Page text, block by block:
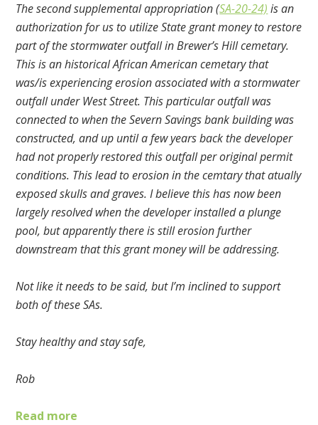
The second supplemental appropriation (SA-20-24) is an
authorization for us to utilize State grant money to restore
part of the stormwater outfall in Brewer’s Hill cemetary.
This is an historical African American cemetary that
was/is experiencing erosion associated with a stormwater
outfall under West Street. This particular outfall was
connected to when the Severn Savings bank building was
constructed, and up until a few years back the developer
had not properly restored this outfall per original permit
conditions. This lead to erosion in the cemtary that atually
exposed skulls and graves. I believe this has now been
largely resolved when the developer installed a plunge
pool, but apparently there is still erosion further
downstream that this grant money will be addressing.
Not like it needs to be said, but I’m inclined to support
both of these SAs.
Stay healthy and stay safe,
Rob
Read more